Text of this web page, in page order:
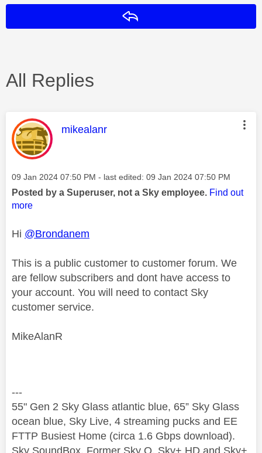
All Replies
This message was authored by:
mikealanr
Message posted on
‎09 Jan 2024 07:50 PM - last edited: ‎09 Jan 2024 07:50 PM
Posted by a Superuser, not a Sky employee. Find out
more
Hi @Brondanem
This is a public customer to customer forum. We
are fellow subscribers and dont have access to
your account. You will need to contact Sky
customer service.
MikeAlanR
---
55" Gen 2 Sky Glass atlantic blue, 65” Sky Glass
ocean blue, Sky Live, 4 streaming pucks and EE
FTTP Busiest Home (circa 1.6 Gbps download).
Sky SoundBox. Former Sky Q, Sky+ HD and Sky+